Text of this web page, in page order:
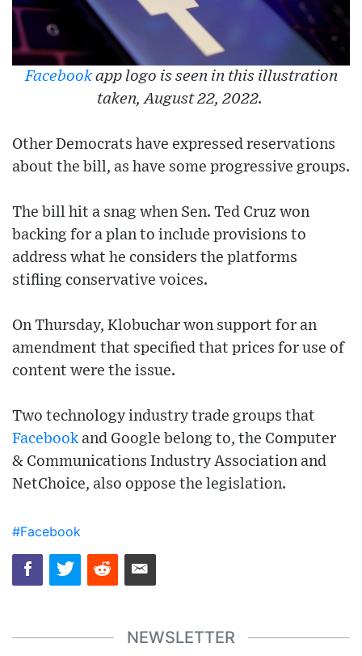
Facebookapp logo is seen in this illustration
taken, August 22, 2022.
Other Democrats have expressed reservations
about the bill, as have some progressive groups.
The bill hit a snag when Sen. Ted Cruz won
backing for a plan to include provisions to
address what he considers the platforms
stifling conservative voices.
On Thursday, Klobuchar won support for an
amendment that specified that prices for use of
content were the issue.
Two technology industry trade groups that
Facebook and Google belong to, the Computer
& Communications Industry Association and
NetChoice, also oppose the legislation.
#Facebook
NEWSLETTER